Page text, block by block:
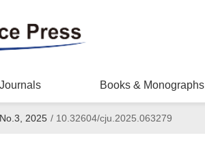
Books & Monographs
2025 /10.32604/cju.2025.063279